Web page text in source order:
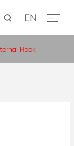
EN
Hook